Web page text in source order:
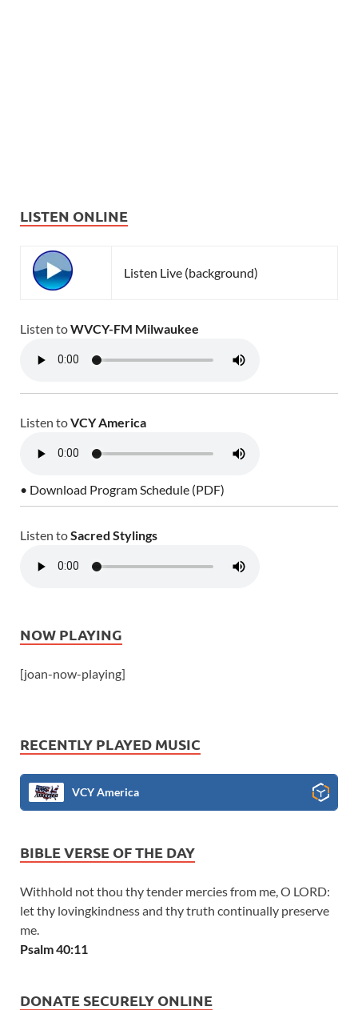
LISTEN ONLINE
Listen Live (background)
Listen toWVCY-FM Milwaukee
Listen toVCY America
• Download Program Schedule (PDF)
Listen toSacred Stylings
NOW PLAYING
[joan-now-playing]
RECENTLY PLAYED MUSIC
VCY America
BIBLE VERSE OF THE DAY
Withhold not thou thy tender mercies from me, O LORD:
let thy lovingkindness and thy truth continually preserve
me.
Psalm 40:11
DONATE SECURELY ONLINE